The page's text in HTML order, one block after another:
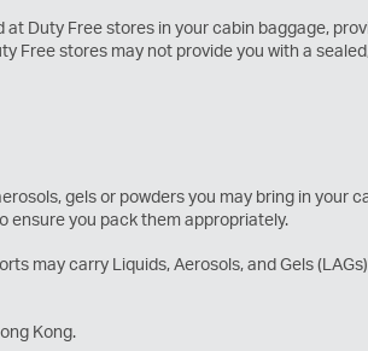
Duty Free stores in your cabin baggage,
Free stores may not provide you with a
gels or powders you may bring in your
ensure you pack them appropriately.
may carry Liquids, Aerosols, and Gels
Kong.